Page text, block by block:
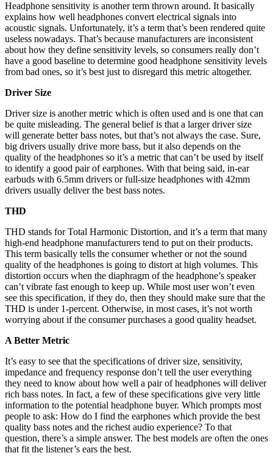
Headphone sensitivity is another term thrown around. It basically
explains how well headphones convert electrical signals into
acoustic signals. Unfortunately, it’s a term that’s been rendered quite
useless nowadays. That’s because manufacturers are inconsistent
about how they define sensitivity levels, so consumers really don’t
have a good baseline to determine good headphone sensitivity levels
from bad ones, so it’s best just to disregard this metric altogether.
Driver Size
Driver size is another metric which is often used and is one that can
be quite misleading. The general belief is that a larger driver size
will generate better bass notes, but that’s not always the case. Sure,
big drivers usually drive more bass, but it also depends on the
quality of the headphones so it’s a metric that can’t be used by itself
to identify a good pair of earphones. With that being said, in-ear
earbuds with 6.5mm drivers or full-size headphones with 42mm
drivers usually deliver the best bass notes.
THD
THD stands for Total Harmonic Distortion, and it’s a term that many
high-end headphone manufacturers tend to put on their products.
This term basically tells the consumer whether or not the sound
quality of the headphones is going to distort at high volumes. This
distortion occurs when the diaphragm of the headphone’s speaker
can’t vibrate fast enough to keep up. While most user won’t even
see this specification, if they do, then they should make sure that the
THD is under 1-percent. Otherwise, in most cases, it’s not worth
worrying about if the consumer purchases a good quality headset.
A Better Metric
It’s easy to see that the specifications of driver size, sensitivity,
impedance and frequency response don’t tell the user everything
they need to know about how well a pair of headphones will deliver
rich bass notes. In fact, a few of these specifications give very little
information to the potential headphone buyer. Which prompts most
people to ask: How do I find the earphones which provide the best
quality bass notes and the richest audio experience? To that
question, there’s a simple answer. The best models are often the ones
that fit the listener’s ears the best.